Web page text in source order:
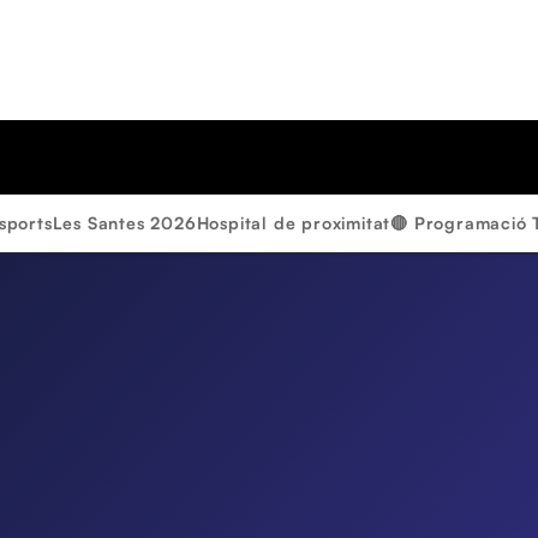
Les Santes 2026Hospital de proximitat🔴 Programació